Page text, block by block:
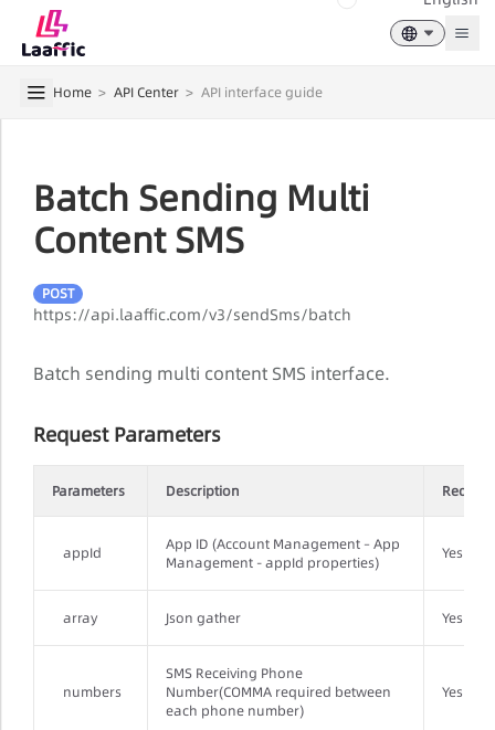
Home > API Center > API interface guide
Batch Sending Multi
Content SMS
POST
https://api.laaffic.com/v3/sendSms/batch
Batch sending multi content SMS interface.
Request Parameters
Parameters Description
appId
App ID (Account Management – App
Management - appId properties)
Yes
array Json gather Yes
numbers
SMS Receiving Phone
Number(COMMA required between
each phone number)
Yes